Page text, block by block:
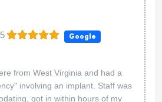
Google
from West Virginia and had a
involving an implant. Staff was
got in within hours of my